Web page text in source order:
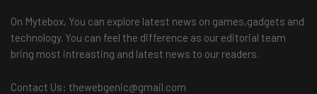
On Mytebox, You can explore latest news on games,gadgets and
technology. You can feel the difference as our editorial team
bring most intreasting and latest news to our readers.
Contact Us: thewebgenic@gmail.com